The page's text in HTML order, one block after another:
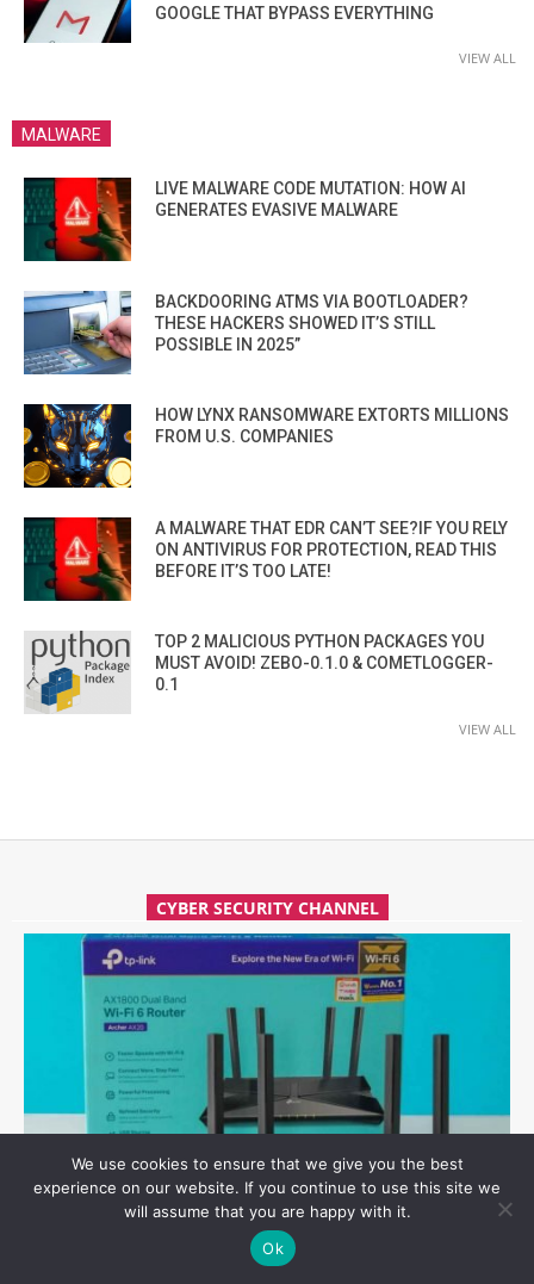
GOOGLE THAT BYPASS EVERYTHING
VIEW ALL
MALWARE
LIVE MALWARE CODE MUTATION: HOW AI
GENERATES EVASIVE MALWARE
BACKDOORING ATMS VIA BOOTLOADER?
THESE HACKERS SHOWED IT’S STILL
POSSIBLE IN 2025”
HOW LYNX RANSOMWARE EXTORTS MILLIONS
FROM U.S. COMPANIES
A MALWARE THAT EDR CAN’T SEE?IF YOU RELY
ON ANTIVIRUS FOR PROTECTION, READ THIS
BEFORE IT’S TOO LATE!
TOP 2 MALICIOUS PYTHON PACKAGES YOU
MUST AVOID! ZEBO-0.1.0 & COMETLOGGER-
0.1
VIEW ALL
CYBER SECURITY CHANNEL
HOW TO EASILY HACK TP-LINK ARCHER AX21 WI-FI ROUTER
We use cookies to ensure that we give you the best
experience on our website. If you continue to use this site we
will assume that you are happy with it.
Ok